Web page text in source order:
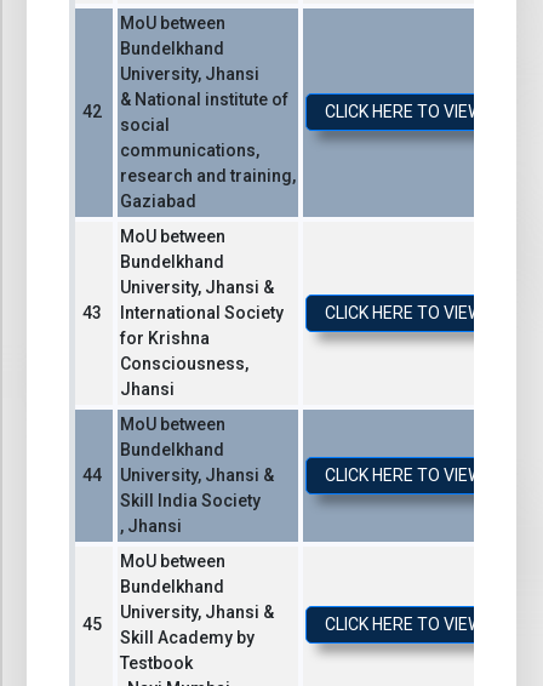
MoU between
Bundelkhand
University, Jhansi
& National institute of
social
communications,
research and training,
Gaziabad
CLICK HERE TO VIEW /
MoU between
Bundelkhand
University, Jhansi &
International Society
for Krishna
Consciousness,
Jhansi
CLICK HERE TO VIEW /
MoU between
Bundelkhand
University, Jhansi &
Skill India Society
, Jhansi
CLICK HERE TO VIEW /
MoU between
Bundelkhand
University, Jhansi &
Skill Academy by
Testbook
CLICK HERE TO VIEW /